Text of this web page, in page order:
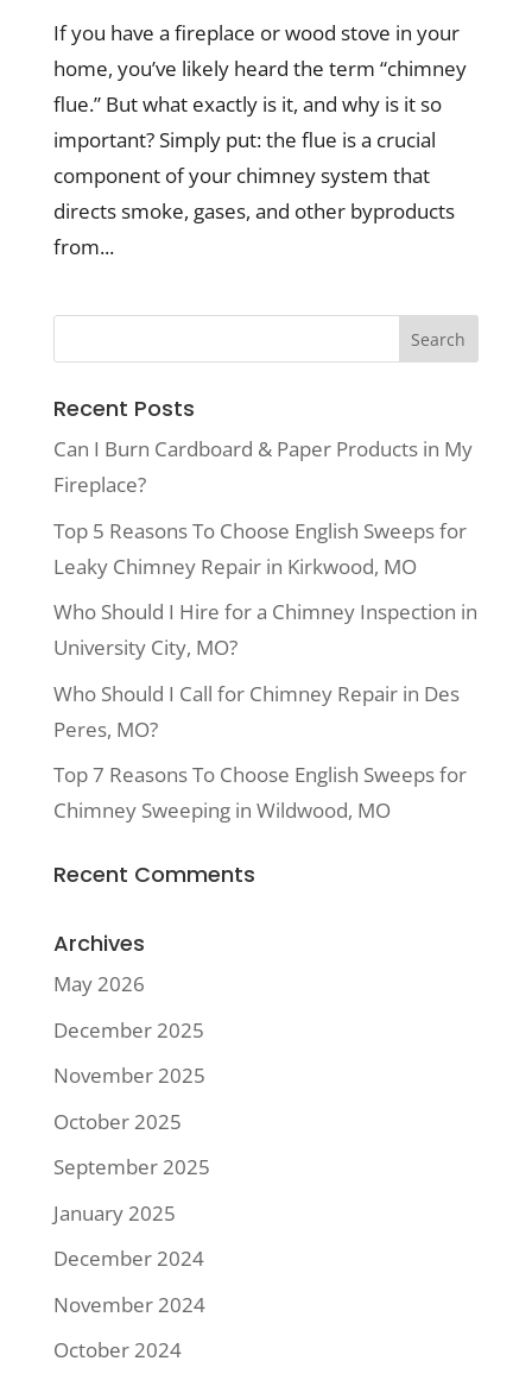
If you have a fireplace or wood stove in your
home, you’ve likely heard the term “chimney
flue.” But what exactly is it, and why is it so
important? Simply put: the flue is a crucial
component of your chimney system that
directs smoke, gases, and other byproducts
from...
Recent Posts
Can I Burn Cardboard & Paper Products in My
Fireplace?
Top 5 Reasons To Choose English Sweeps for
Leaky Chimney Repair in Kirkwood, MO
Who Should I Hire for a Chimney Inspection in
University City, MO?
Who Should I Call for Chimney Repair in Des
Peres, MO?
Top 7 Reasons To Choose English Sweeps for
Chimney Sweeping in Wildwood, MO
Recent Comments
Archives
May 2026
December 2025
November 2025
October 2025
September 2025
January 2025
December 2024
November 2024
October 2024